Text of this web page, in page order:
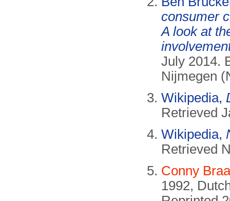
consumer
A look at
July 2014.
Nijmegen
Wikipedia,
Retrieved
Wikipedia,
Retrieved
Conny
1992,